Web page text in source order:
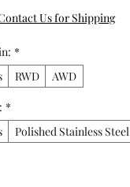
Us for Shipping
*
RWD AWD
*
Polished Stainless Steel